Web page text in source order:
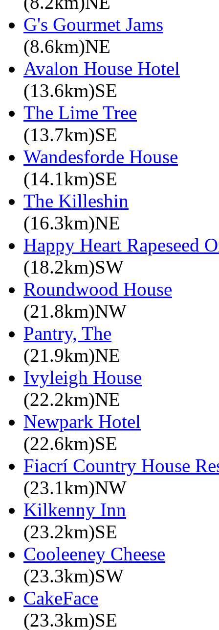
G's Gourmet Jams
(8.6km)NE
Avalon House Hotel
(13.6km)SE
The Lime Tree
(13.7km)SE
Wandesforde House
(14.1km)SE
The Killeshin
(16.3km)NE
Happy Heart Rapeseed
(18.2km)SW
Roundwood House
(21.8km)NW
Pantry, The
(21.9km)NE
Ivyleigh House
(22.2km)NE
Newpark Hotel
(22.6km)SE
Fiacrí Country House
(23.1km)NW
Kilkenny Inn
(23.2km)SE
Cooleeney Cheese
(23.3km)SW
CakeFace
(23.3km)SE